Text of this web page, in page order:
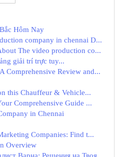
Hôm Nay
company in chennai D...
The video production co...
giải trí trực tuy...
Comprehensive Review and...
this Chauffeur & Vehicle...
Comprehensive Guide ...
in Chennai
Companies: Find t...
Overview